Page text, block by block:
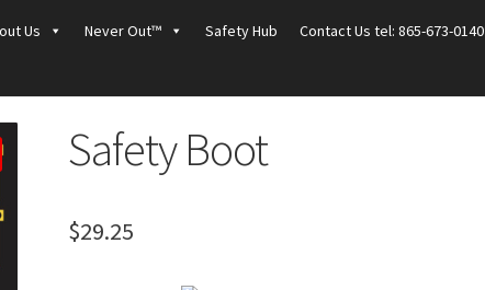
Us Never Out™ Safety Hub Contact Us tel: 865-673-0140
Safety Boot
$29.25